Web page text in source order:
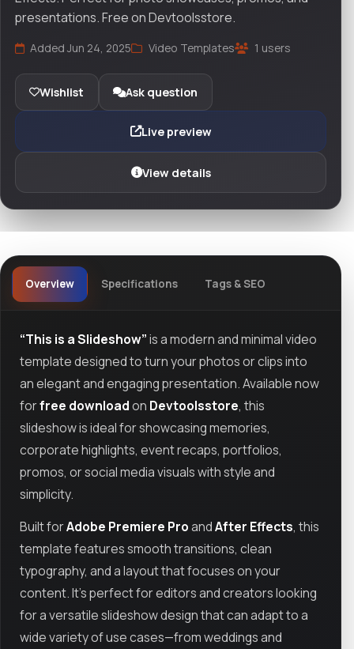
presentations. Free on Devtoolsstore.
Added Jun 24, 2025 Video Templates 1 users
Wishlist Ask question
Live preview
View details
Overview Specifications Tags & SEO
“This is a Slideshow”is a modern and minimal video
template designed to turn your photos or clips into
an elegant and engaging presentation. Available now
forfree downloadon Devtoolsstore, this
slideshow is ideal for showcasing memories,
corporate highlights, event recaps, portfolios,
promos, or social media visuals with style and
simplicity.
Built forAdobe Premiere ProandAfter Effects, this
template features smooth transitions, clean
typography, and a layout that focuses on your
content. It’s perfect for editors and creators looking
for a versatile slideshow design that can adapt to a
wide variety of use cases—from weddings and